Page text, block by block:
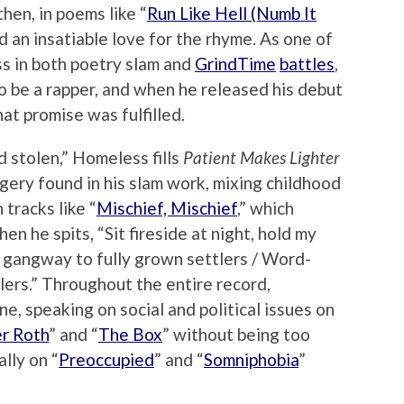
in poems like “Run Like Hell (Numb It
an insatiable love for the rhyme. As one of
in both poetry slam and GrindTime battles,
a rapper, and when he released his debut
promise was fulfilled.
stolen,” Homeless fills Patient Makes Lighter
found in his slam work, mixing childhood
like “Mischief, Mischief,” which
he spits, “Sit fireside at night, hold my
to fully grown settlers / Word-
Throughout the entire record,
speaking on social and political issues on
Roth” and “The Box” without being too
on “Preoccupied” and “Somniphobia”